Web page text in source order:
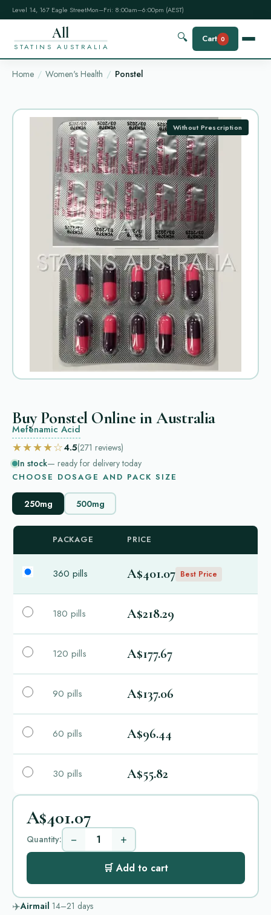
Level 14, 167 Eagle StreetMon–Fri: 8:00am–6:00pm (AEST)
All
STATINS AUSTRALIA
🔍 Cart 0
Home Women's Health Ponstel
Without Prescription
Buy Ponstel Online in Australia
Mefenamic Acid
★★★★☆4.5(271 reviews)
In stock— ready for delivery today
CHOOSE DOSAGE AND PACK SIZE
250mg 500mg
PACKAGE PRICE
360 pills A$401.07 Best Price
180 pills A$218.29
120 pills A$177.67
90 pills A$137.06
60 pills A$96.44
30 pills A$55.82
A$401.07
Quantity: − +
🛒 Add to cart
✈️Airmail 14–21 days